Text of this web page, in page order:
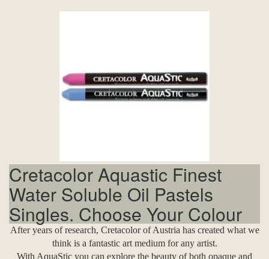
Cretacolor Aquastic Finest
Water Soluble Oil Pastels
Singles. Choose Your Colour
After years of research, Cretacolor of Austria has created what we
think is a fantastic art medium for any artist.
With AquaStic you can explore the beauty of both opaque and